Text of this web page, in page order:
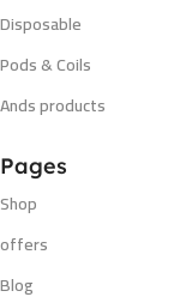
Disposable
Pods & Coils
Ands products
Pages
Shop
offers
Blog